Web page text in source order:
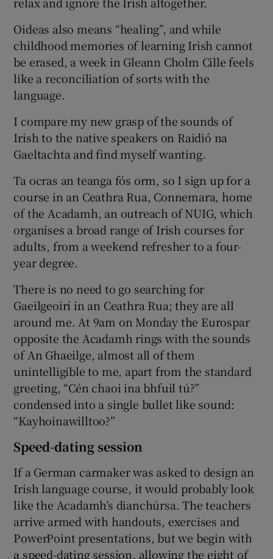
Oideas also means “healing”, and while
childhood memories of learning Irish cannot
be erased, a week in Gleann Cholm Cille feels
like a reconciliation of sorts with the
language.
I compare my new grasp of the sounds of
Irish to the native speakers on Raidió na
Gaeltachta and find myself wanting.
Ta ocras an teanga fós orm, so I sign up for a
course in an Ceathra Rua, Connemara, home
of the Acadamh, an outreach of NUIG, which
organises a broad range of Irish courses for
adults, from a weekend refresher to a four-
year degree.
There is no need to go searching for
Gaeilgeoirí in an Ceathra Rua; they are all
around me. At 9am on Monday the Eurospar
opposite the Acadamh rings with the sounds
of An Ghaeilge, almost all of them
unintelligible to me, apart from the standard
greeting, “Cén chaoi ina bhfuil tú?”
condensed into a single bullet like sound:
“Kayhoinawilltoo?”
Speed-dating session
If a German carmaker was asked to design an
Irish language course, it would probably look
like the Acadamh’s dianchúrsa. The teachers
arrive armed with handouts, exercises and
PowerPoint presentations, but we begin with
a speed-dating session, allowing the eight of